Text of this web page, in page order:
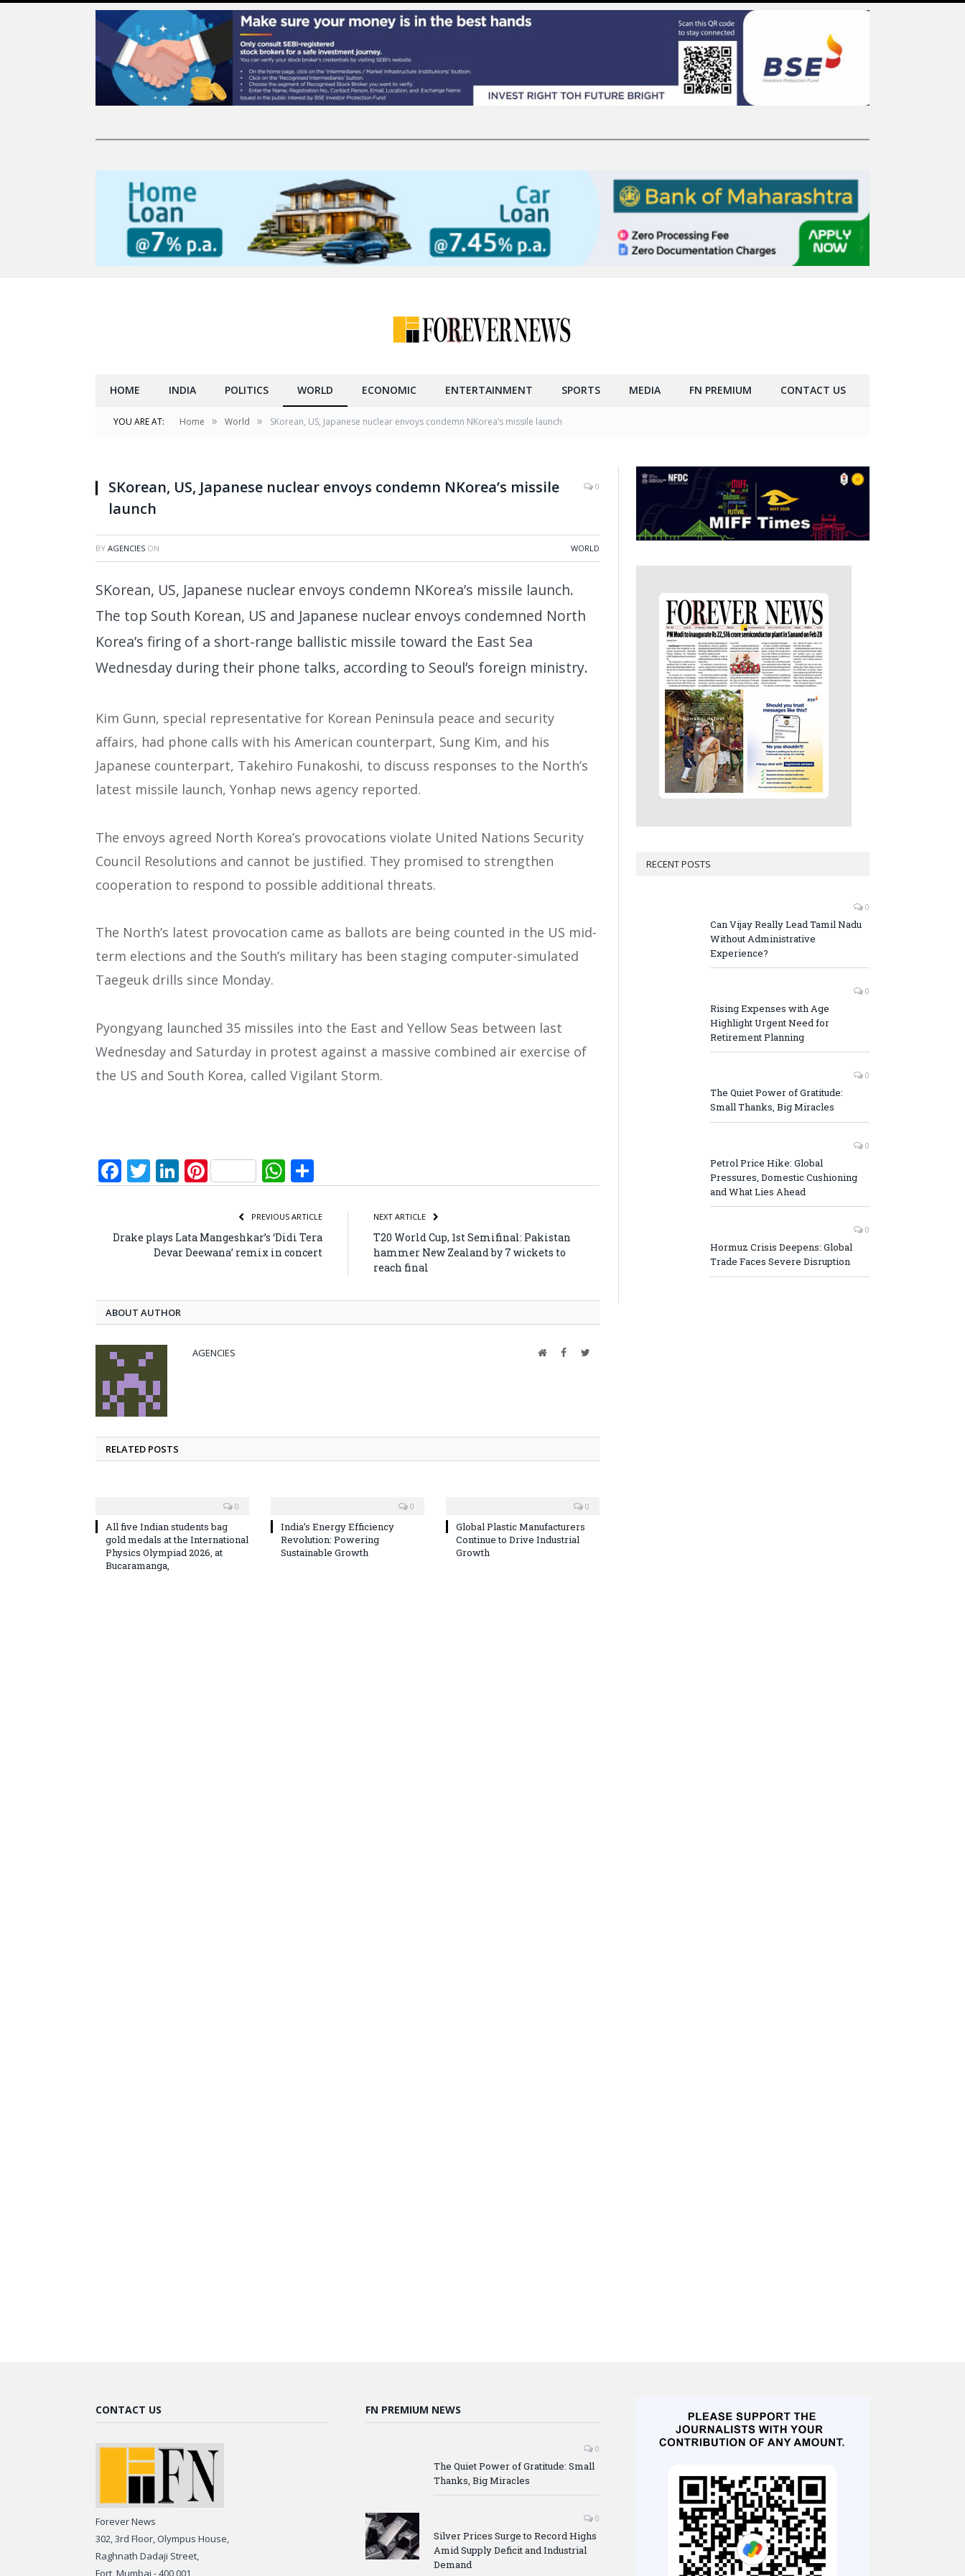
HOME INDIA POLITICS WORLD ECONOMIC ENTERTAINMENT SPORTS MEDIA FN PREMIUM CONTACT US
YOU ARE AT: Home » World » SKorean, US, Japanese nuclear envoys condemn NKorea’s missile launch
SKorean, US, Japanese nuclear envoys condemn NKorea’s missile
launch
0
BY AGENCIES ON WORLD
SKorean, US, Japanese nuclear envoys condemn NKorea’s missile launch.
The top South Korean, US and Japanese nuclear envoys condemned North
Korea’s firing of a short-range ballistic missile toward the East Sea
Wednesday during their phone talks, according to Seoul’s foreign ministry.
Kim Gunn, special representative for Korean Peninsula peace and security
affairs, had phone calls with his American counterpart, Sung Kim, and his
Japanese counterpart, Takehiro Funakoshi, to discuss responses to the North’s
latest missile launch, Yonhap news agency reported.
The envoys agreed North Korea’s provocations violate United Nations Security
Council Resolutions and cannot be justified. They promised to strengthen
cooperation to respond to possible additional threats.
The North’s latest provocation came as ballots are being counted in the US mid-
term elections and the South’s military has been staging computer-simulated
Taegeuk drills since Monday.
Pyongyang launched 35 missiles into the East and Yellow Seas between last
Wednesday and Saturday in protest against a massive combined air exercise of
the US and South Korea, called Vigilant Storm.
Facebook
Twitter
LinkedIn
PinterestWhatsApp
PREVIOUS ARTICLE
Drake plays Lata Mangeshkar’s ‘Didi Tera
Devar Deewana’ remix in concert
NEXT ARTICLE
T20 World Cup, 1st Semifinal: Pakistan
hammer New Zealand by 7 wickets to
reach final
ABOUT AUTHOR
AGENCIES WebsiteFacebookTwitter
RELATED POSTS
0
All five Indian students bag
gold medals at the International
Physics Olympiad 2026, at
Bucaramanga,
0
India’s Energy Efficiency
Revolution: Powering
Sustainable Growth
0
Global Plastic Manufacturers
Continue to Drive Industrial
Growth
RECENT POSTS
0
Can Vijay Really Lead Tamil Nadu
Without Administrative
Experience?
0
Rising Expenses with Age
Highlight Urgent Need for
Retirement Planning
0
The Quiet Power of Gratitude:
Small Thanks, Big Miracles
0
Petrol Price Hike: Global
Pressures, Domestic Cushioning
and What Lies Ahead
0
Hormuz Crisis Deepens: Global
Trade Faces Severe Disruption
CONTACT US
Forever News
302, 3rd Floor, Olympus House,
Raghnath Dadaji Street,
Fort, Mumbai - 400 001
FN PREMIUM NEWS
0
The Quiet Power of Gratitude: Small
Thanks, Big Miracles
0
Silver Prices Surge to Record Highs
Amid Supply Deficit and Industrial
Demand